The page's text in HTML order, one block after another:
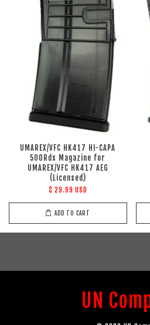
UMAREX/VFC HK417 HI-CAPA
500Rds Magazine for
UMAREX/VFC HK417 AEG
(Licensed)
$ 29.99 USD
ADD TO CART
UN